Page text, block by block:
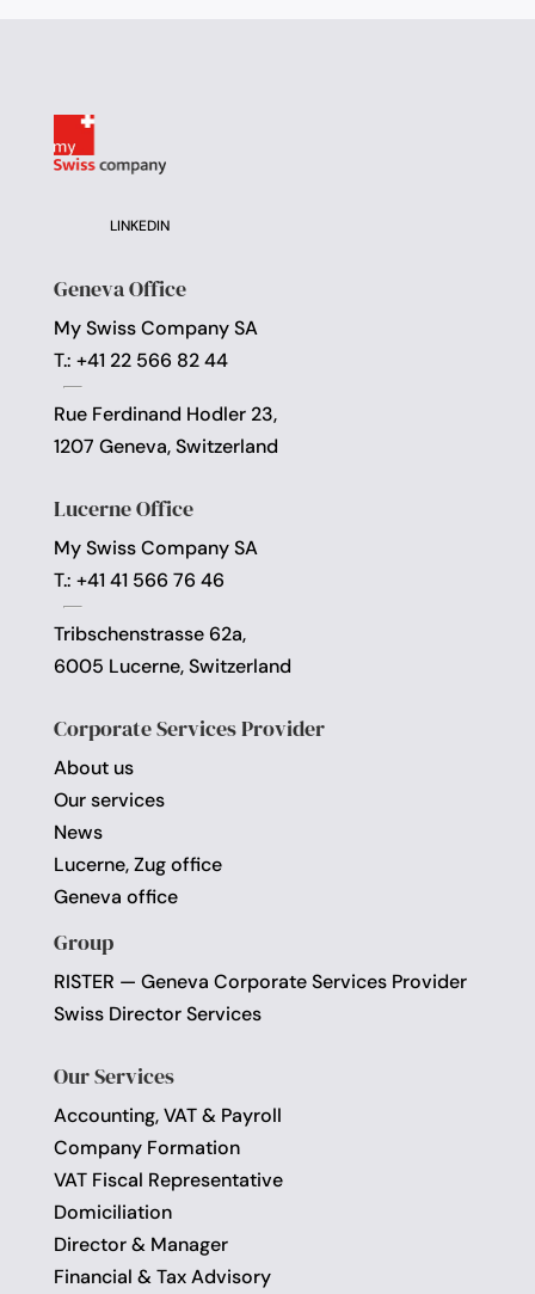
LINKEDIN
Geneva Office
My Swiss Company SA
T.: +41 22 566 82 44
Rue Ferdinand Hodler 23,
1207 Geneva, Switzerland
Lucerne Office
My Swiss Company SA
T.: +41 41 566 76 46
Tribschenstrasse 62a,
6005 Lucerne, Switzerland
Corporate Services Provider
About us
Our services
News
Lucerne, Zug office
Geneva office
Group
RISTER — Geneva Corporate Services Provider
Swiss Director Services
Our Services
Accounting, VAT & Payroll
Company Formation
VAT Fiscal Representative
Domiciliation
Director & Manager
Financial & Tax Advisory